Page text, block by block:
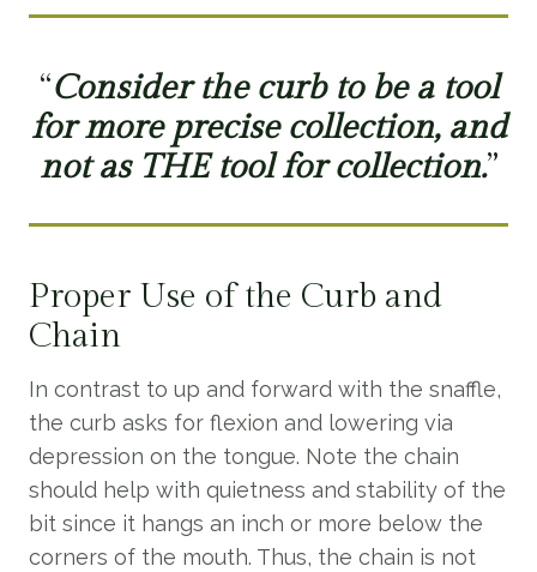
“Consider the curb to be a tool
for more precise collection, and
not as THE tool for collection.”
Proper Use of the Curb and
Chain
In contrast to up and forward with the snaffle,
the curb asks for flexion and lowering via
depression on the tongue. Note the chain
should help with quietness and stability of the
bit since it hangs an inch or more below the
corners of the mouth. Thus, the chain is not